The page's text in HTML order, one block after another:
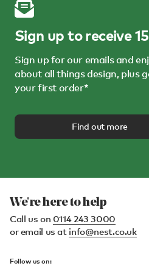
Sign up to receive
Sign up for our emails and
about all things design, plus
your first order*
Find out more
We're here to help
Call us on 0114 243 3000
or email us at info@nest.co.uk
Follow us on: